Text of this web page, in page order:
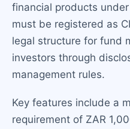
financial products
must be registered as
legal structure for fund
investors through
management rules.
Key features include a
requirement of ZAR